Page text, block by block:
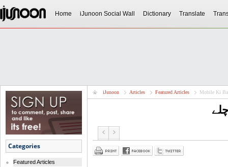
Home iJunoon Social Wall Dictionary Translate
Categories
Featured Articles
iJunoon Articles Featured Articles Mobile Ki